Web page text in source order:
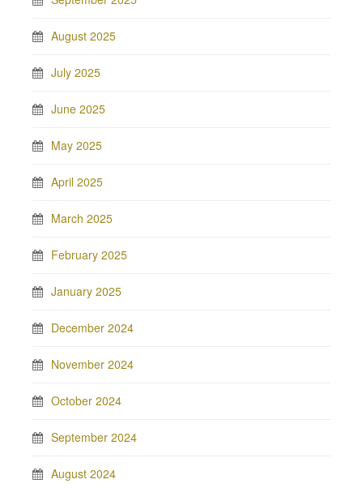
August 2025
July 2025
June 2025
May 2025
April 2025
March 2025
February 2025
January 2025
December 2024
November 2024
October 2024
September 2024
August 2024